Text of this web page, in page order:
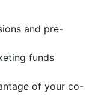
and pre-
funds
of your co-